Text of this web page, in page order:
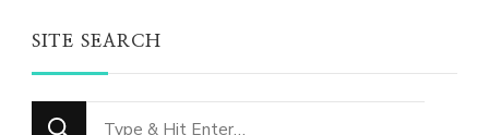
SITE SEARCH
Looking